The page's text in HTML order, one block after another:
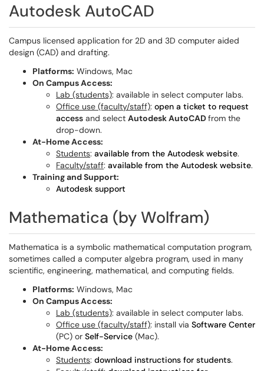
Autodesk AutoCAD
Campus licensed application for 2D and 3D computer aided
design (CAD) and drafting.
Platforms: Windows, Mac
On Campus Access:
Lab (students): available in select computer labs.
Office use (faculty/staff): open a ticket to request
access and select Autodesk AutoCADfrom the
drop-down.
At-Home Access:
Students: available from the Autodesk website.
Faculty/staff: available from the Autodesk website.
Training and Support:
Autodesk support
Mathematica (by Wolfram)
Mathematica is a symbolic mathematical computation program,
sometimes called a computer algebra program, used in many
scientific, engineering, mathematical, and computing fields.
Platforms: Windows, Mac
On Campus Access:
Lab (students): available in select computer labs.
Office use (faculty/staff): install via Software Center
(PC) or Self-Service (Mac).
At-Home Access:
Students: download instructions for students.